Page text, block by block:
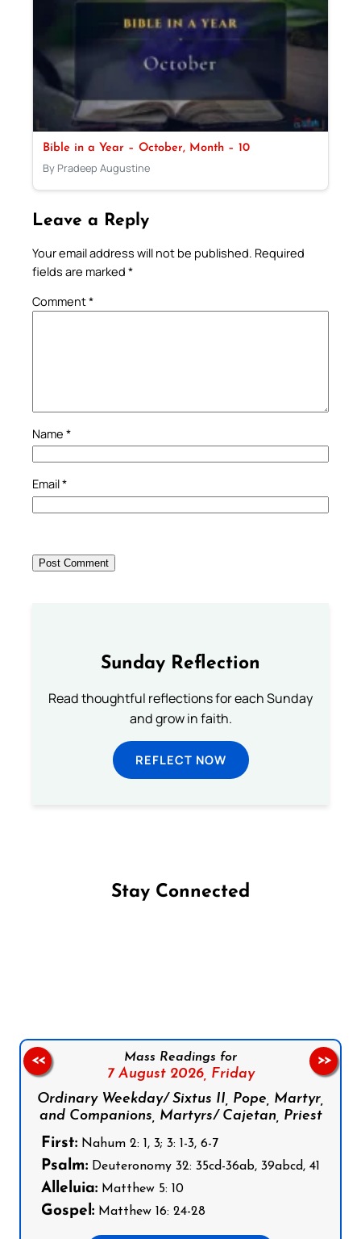
Bible in a Year – October, Month – 10
By Pradeep Augustine
Leave a Reply
Your email address will not be published. Required
fields are marked *
Comment*
Name *
Email*
Sunday Reflection
Read thoughtful reflections for each Sunday
and grow in faith.
REFLECT NOW
Stay Connected
Mass Readings for
7 August 2026, Friday
Ordinary Weekday/ Sixtus II, Pope, Martyr,
and Companions, Martyrs/ Cajetan, Priest
First: Nahum 2: 1, 3; 3: 1-3, 6-7
Psalm: Deuteronomy 32: 35cd-36ab, 39abcd, 41
Alleluia: Matthew 5: 10
Gospel: Matthew 16: 24-28
<< >>